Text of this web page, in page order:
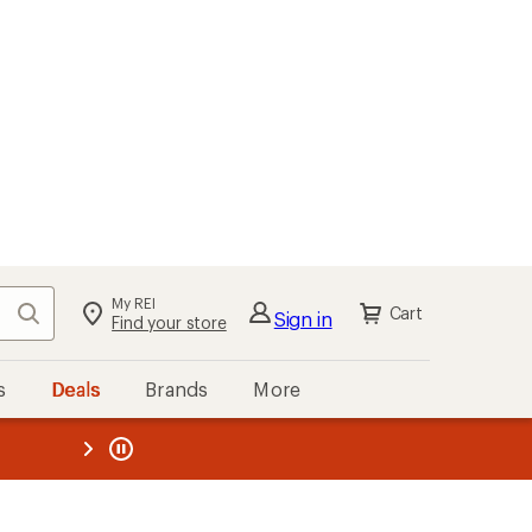
Search My REI
Find your store Sign in Cart
Deals Brands More
REI